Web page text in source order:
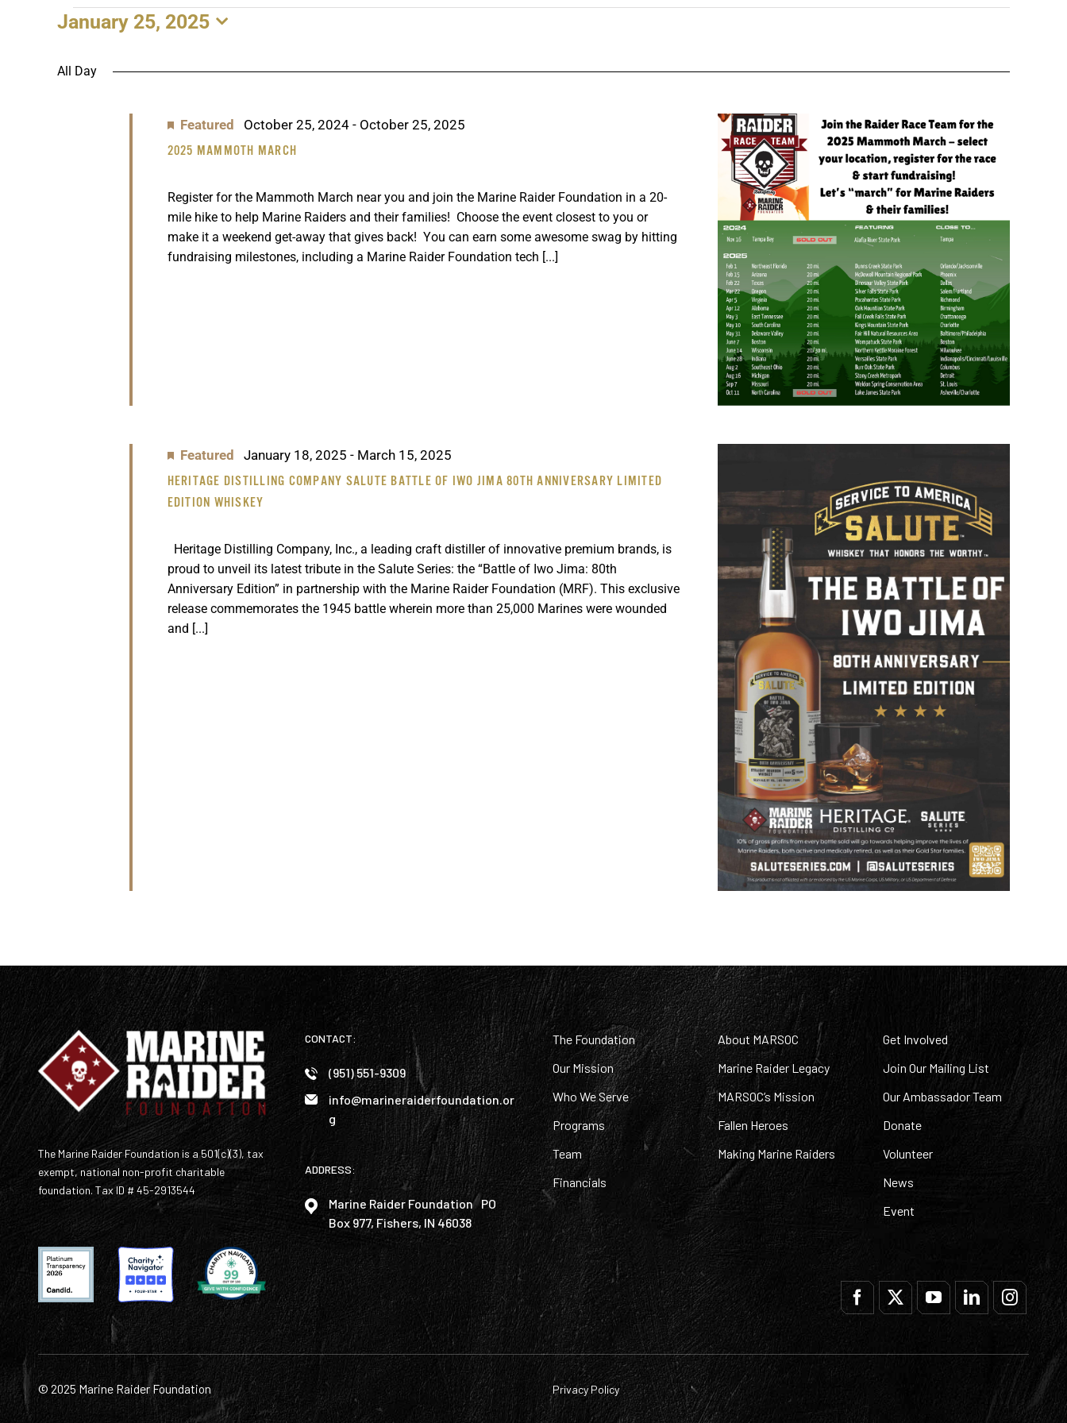
EVENTS
FOR
JANUARY
January 25, 2025
date.
All Day
2025 MAMMOTH MARCH
Featured October 25, 2024- October 25, 2025
Register for the Mammoth March near you and join the Marine Raider Foundation in a 20-
mile hike to help Marine Raiders and their families! Choose the event closest to you or
make it a weekend get-away that gives back! You can earn some awesome swag by hitting
fundraising milestones, including a Marine Raider Foundation tech [...]
HERITAGE DISTILLING COMPANY SALUTE BATTLE OF IWO JIMA 80TH ANNIVERSARY LIMITED
EDITION WHISKEY
Featured January 18, 2025 - March 15, 2025
Heritage Distilling Company, Inc., a leading craft distiller of innovative premium brands, is
proud to unveil its latest tribute in the Salute Series: the “Battle of Iwo Jima: 80th
Anniversary Edition” in partnership with the Marine Raider Foundation (MRF). This exclusive
release commemorates the 1945 battle wherein more than 25,000 Marines were wounded
and [...]
The Marine Raider Foundation is a 501(c)(3), tax
exempt, national non-profit charitable
foundation. Tax ID # 45-2913544
CONTACT:
(951) 551-9309
info@marineraiderfoundation.or
g
ADDRESS:
Marine Raider Foundation PO
Box 977, Fishers, IN 46038
The Foundation
Our Mission
Who We Serve
Programs
Team
Financials
About MARSOC
Marine Raider Legacy
MARSOC’s Mission
Fallen Heroes
Making Marine Raiders
Get Involved
Join Our Mailing List
Our Ambassador Team
Donate
Volunteer
News
Event
© 2025 Marine Raider Foundation Privacy Policy